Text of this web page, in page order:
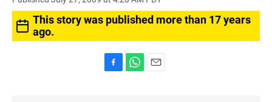
This story was published more than 17 years
ago.